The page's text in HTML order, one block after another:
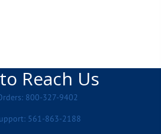
Reach Us
800-327-9402
561-863-2188